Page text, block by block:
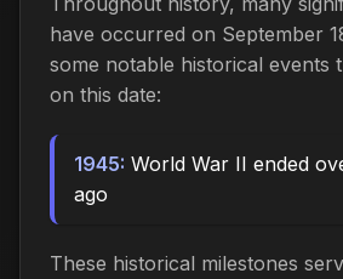
have occurred on September
some notable historical events
on this date:
1945: World War II ended
ago
These historical milestones